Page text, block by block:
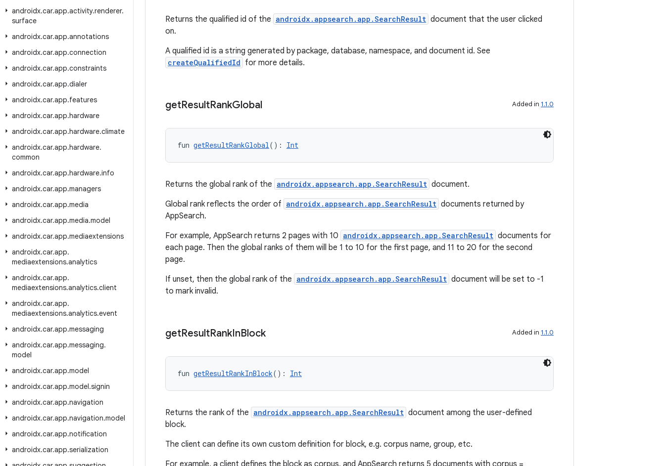
androidx.car.app.activity.renderer.
surface
androidx.car.app.annotations
androidx.car.app.connection
androidx.car.app.constraints
androidx.car.app.dialer
androidx.car.app.features
androidx.car.app.hardware
androidx.car.app.hardware.climate
androidx.car.app.hardware.
common
androidx.car.app.hardware.info
androidx.car.app.managers
androidx.car.app.media
androidx.car.app.media.model
androidx.car.app.mediaextensions
androidx.car.app.
mediaextensions.analytics
androidx.car.app.
mediaextensions.analytics.client
androidx.car.app.
mediaextensions.analytics.event
androidx.car.app.messaging
androidx.car.app.messaging.
model
androidx.car.app.model
androidx.car.app.model.signin
androidx.car.app.navigation
androidx.car.app.navigation.model
androidx.car.app.notification
androidx.car.app.serialization
Returns the qualified id of the androidx.appsearch.app.SearchResult document that the user clicked
on.
A qualified id is a string generated by package, database, namespace, and document id. See
createQualifiedId for more details.
getResultRankGlobal Added in 1.1.0
fun getResultRankGlobal(): Int
Returns the global rank of the androidx.appsearch.app.SearchResult document.
Global rank reflects the order of androidx.appsearch.app.SearchResult documents returned by
AppSearch.
For example, AppSearch returns 2 pages with 10 androidx.appsearch.app.SearchResult documents for
each page. Then the global ranks of them will be 1 to 10 for the first page, and 11 to 20 for the second
page.
If unset, then the global rank of the androidx.appsearch.app.SearchResult document will be set to -1
to mark invalid.
getResultRankInBlock Added in 1.1.0
fun getResultRankInBlock(): Int
Returns the rank of the androidx.appsearch.app.SearchResult document among the user-defined
block.
The client can define its own custom definition for block, e.g. corpus name, group, etc.
For example, a client defines the block as corpus, and AppSearch returns 5 documents with corpus =